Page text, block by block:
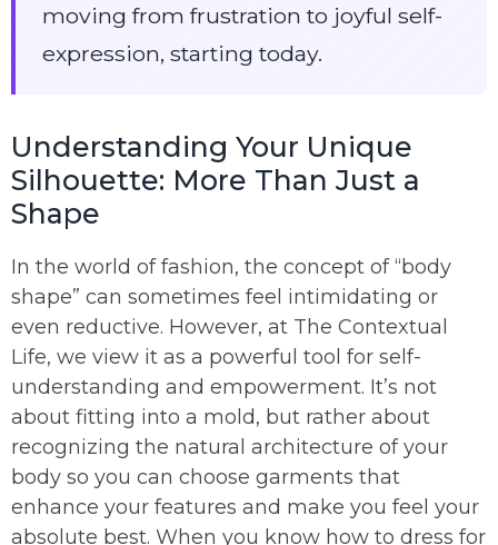
moving from frustration to joyful self-
expression, starting today.
Understanding Your Unique
Silhouette: More Than Just a
Shape
In the world of fashion, the concept of “body
shape” can sometimes feel intimidating or
even reductive. However, at The Contextual
Life, we view it as a powerful tool for self-
understanding and empowerment. It’s not
about fitting into a mold, but rather about
recognizing the natural architecture of your
body so you can choose garments that
enhance your features and make you feel your
absolute best. When you know how to dress for